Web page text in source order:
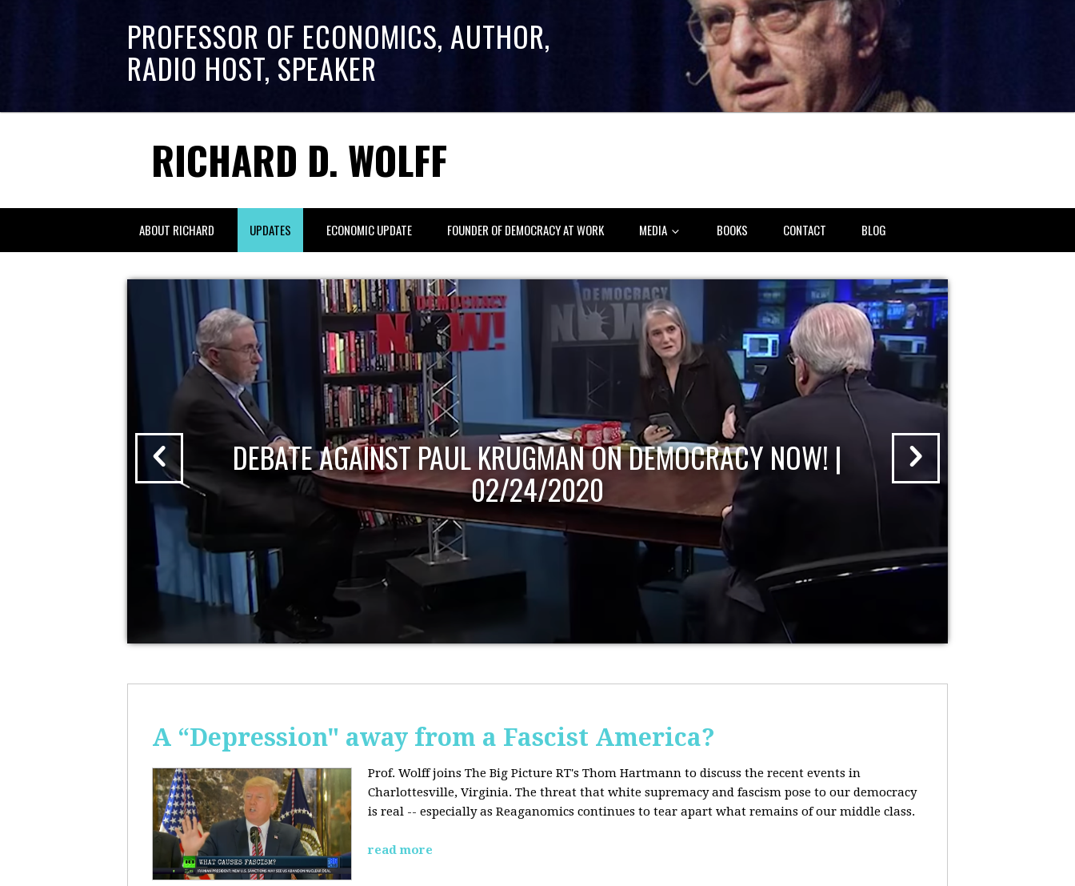
PROFESSOR OF ECONOMICS, AUTHOR,
RADIO HOST, SPEAKER
RICHARD D. WOLFF
ABOUT RICHARD UPDATES ECONOMIC UPDATE FOUNDER OF DEMOCRACY AT WORK MEDIA BOOKS CONTACT BLOG
DEBATE AGAINST PAUL KRUGMAN ON DEMOCRACY NOW! |
02/24/2020
A “Depression" away from a Fascist America?
Prof. Wolff joins The Big Picture RT's Thom Hartmann to discuss the recent events in
Charlottesville, Virginia. The threat that white supremacy and fascism pose to our democracy
is real -- especially as Reaganomics continues to tear apart what remains of our middle class.
read more